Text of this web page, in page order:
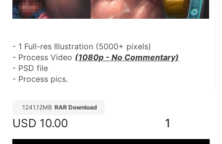
- 1 Full-res Illustration (5000+ pixels)
- Process Video (1080p - No Commentary)
- PSD file
- Process pics.
1241.12MB RAR Download
USD 10.00 1